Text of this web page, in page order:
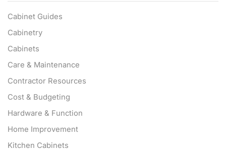
Cabinet Guides
Cabinetry
Cabinets
Care & Maintenance
Contractor Resources
Cost & Budgeting
Hardware & Function
Home Improvement
Kitchen Cabinets